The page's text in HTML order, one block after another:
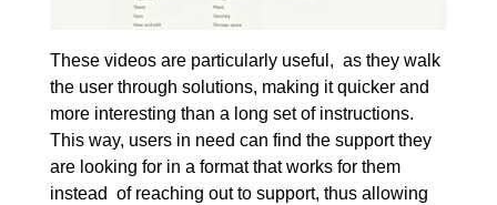
These videos are particularly useful, as they walk
the user through solutions, making it quicker and
more interesting than a long set of instructions.
This way, users in need can find the support they
are looking for in a format that works for them
instead of reaching out to support, thus allowing